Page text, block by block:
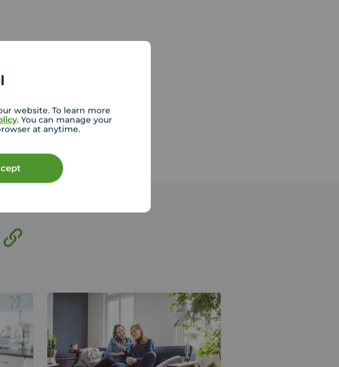
website. To learn more
. You can manage your
at anytime.